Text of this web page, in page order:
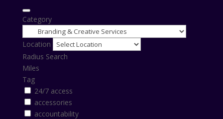
Category
Location
Radius Search
Miles
Tag
24/7 access
accessories
accountability